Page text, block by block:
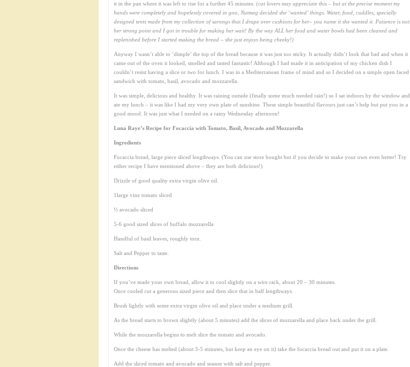
it in the pan where it was left to rise for a further 45 minutes. (cat lovers may appreciate this – but at the precise moment my
hands were completely and hopelessly covered in goo, Nutmeg decided she ‘wanted’ things. Water, food, cuddles, specially
designed tents made from my collection of sarongs that I drape over cushions for her– you name it she wanted it. Patience is not
her strong point and I got in trouble for making her wait! By the way ALL her food and water bowls had been cleaned and
replenished before I started making the bread – she just enjoys being cheeky!)
Anyway I wasn’t able to ‘dimple’ the top of the bread because it was just too sticky. It actually didn’t look that bad and when it
came out of the oven it looked, smelled and tasted fantastic! Although I had made it in anticipation of my chicken dish I
couldn’t resist having a slice or two for lunch. I was in a Mediterranean frame of mind and so I decided on a simple open faced
sandwich with tomato, basil, avocado and mozzarella.
It was simple, delicious and healthy. It was raining outside (finally some much needed rain!) so I sat indoors by the window and
ate my lunch – it was like I had my very own plate of sunshine. These simple beautiful flavours just can’t help but put you in a
good mood. It was just what I needed on a rainy Wednesday afternoon!
Luna Raye’s Recipe for Focaccia with Tomato, Basil, Avocado and Mozzarella
Ingredients
Focaccia bread, large piece sliced lengthways. (You can use store bought but if you decide to make your own even better! Try
either recipe I have mentioned above – they are both delicious!)
Drizzle of good quality extra virgin olive oil.
1large vine tomato sliced
½ avocado sliced
5-6 good sized slices of buffalo mozzarella
Handful of basil leaves, roughly torn.
Salt and Pepper to taste.
Directions
If you’ve made your own bread, allow it to cool slightly on a wire rack, about 20 – 30 minutes.
Once cooled cut a generous sized piece and then slice that in half lengthways.
Brush lightly with some extra virgin olive oil and place under a medium grill.
As the bread starts to brown slightly (about 5 minutes) add the slices of mozzarella and place back under the grill.
While the mozzarella begins to melt slice the tomato and avocado.
Once the cheese has melted (about 3-5 minutes, but keep an eye on it) take the focaccia bread out and put it on a plate.
Add the sliced tomato and avocado and season with salt and pepper.